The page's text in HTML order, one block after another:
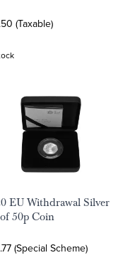
(Taxable)
EU Withdrawal Silver
50p Coin
(Special Scheme)